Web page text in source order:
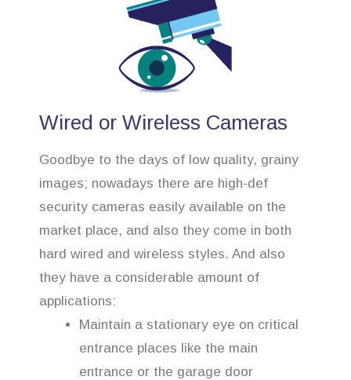
Wired or Wireless Cameras
Goodbye to the days of low quality, grainy
images; nowadays there are high-def
security cameras easily available on the
market place, and also they come in both
hard wired and wireless styles. And also
they have a considerable amount of
applications:
Maintain a stationary eye on critical
entrance places like the main
entrance or the garage door